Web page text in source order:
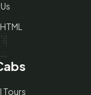
Tours